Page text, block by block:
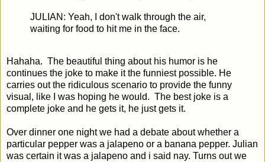
JULIAN: Yeah, I don't walk through the air,
waiting for food to hit me in the face.
Hahaha. The beautiful thing about his humor is he
continues the joke to make it the funniest possible. He
carries out the ridiculous scenario to provide the funny
visual, like I was hoping he would. The best joke is a
complete joke and he gets it, he just gets it.
Over dinner one night we had a debate about whether a
particular pepper was a jalapeno or a banana pepper. Julian
was certain it was a jalapeno and i said nay. Turns out we